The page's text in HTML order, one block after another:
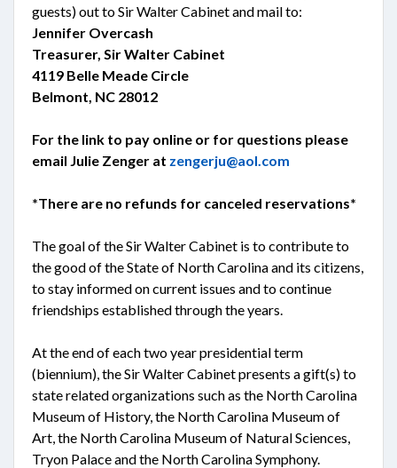
guests) out to Sir Walter Cabinet and mail to:
Jennifer Overcash
Treasurer, Sir Walter Cabinet
4119 Belle Meade Circle
Belmont, NC 28012
For the link to pay online or for questions please
email Julie Zenger at zengerju@aol.com
*There are no refunds for canceled reservations*
The goal of the Sir Walter Cabinet is to contribute to
the good of the State of North Carolina and its citizens,
to stay informed on current issues and to continue
friendships established through the years.
At the end of each two year presidential term
(biennium), the Sir Walter Cabinet presents a gift(s) to
state related organizations such as the North Carolina
Museum of History, the North Carolina Museum of
Art, the North Carolina Museum of Natural Sciences,
Tryon Palace and the North Carolina Symphony.